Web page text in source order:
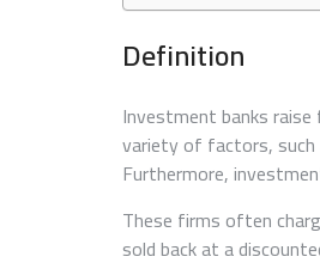
Definition
Investment banks raise
variety of factors, such
Furthermore,
These firms often
sold back at a